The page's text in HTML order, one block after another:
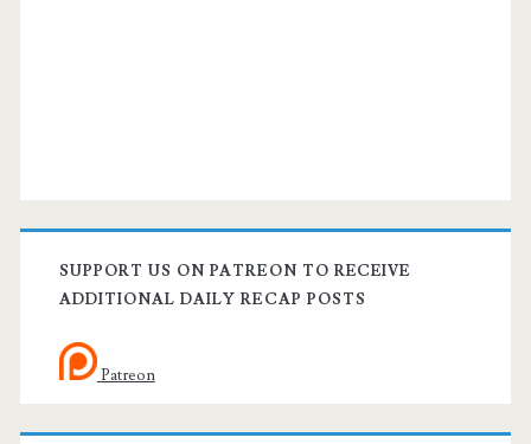
SUPPORT US ON PATREON TO RECEIVE
ADDITIONAL DAILY RECAP POSTS
Patreon